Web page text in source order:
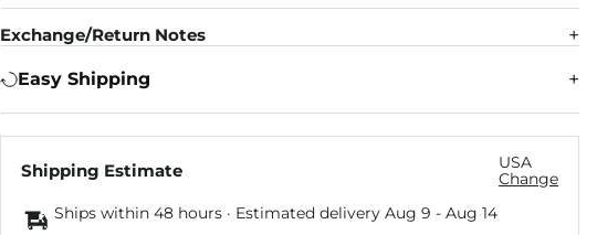
Exchange/Return Notes
Easy Shipping
Shipping Estimate
USA
Change
Ships within 48 hours · Estimated delivery Aug 9 - Aug 14